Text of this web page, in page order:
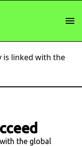
is linked with the
the global